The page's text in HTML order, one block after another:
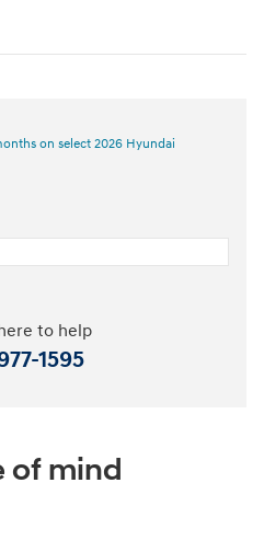
on select 2026 Hyundai
to help
1595
of mind